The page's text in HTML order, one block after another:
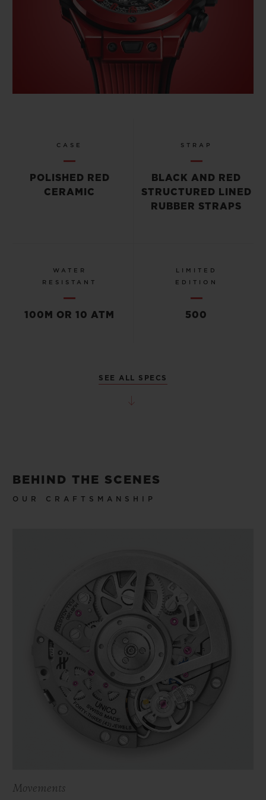
CASE
POLISHED RED
CERAMIC
STRAP
BLACK AND RED
STRUCTURED LINED
RUBBER STRAPS
WATER
RESISTANT
100M OR 10 ATM
LIMITED
EDITION
500
SEE ALL SPECS
BEHIND THE SCENES
OUR CRAFTSMANSHIP
Movements